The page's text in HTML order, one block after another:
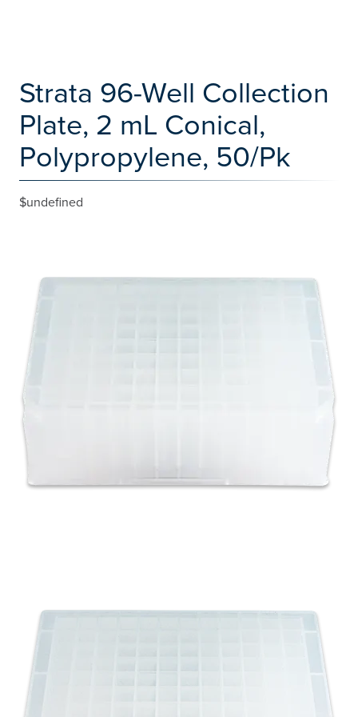
Strata 96-Well Collection
Plate, 2 mL Conical,
Polypropylene, 50/Pk
$undefined